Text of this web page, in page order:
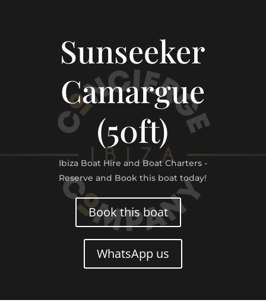
Sunseeker
Camargue
(50ft)
Ibiza Boat Hire and Boat Charters -
Reserve and Book this boat today!
Book this boat
WhatsApp us